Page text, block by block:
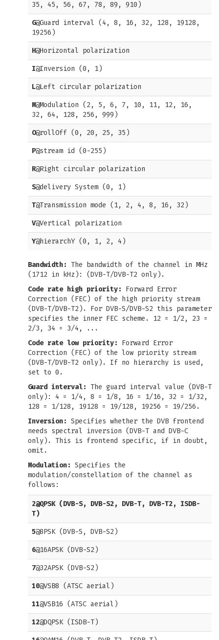
35, 45, 56, 67, 78, 89, 910)
G@Guard interval (4, 8, 16, 32, 128, 19128,
19256)
H@Horizontal polarization
I@Inversion (0, 1)
L@Left circular polarization
M@Modulation (2, 5, 6, 7, 10, 11, 12, 16,
32, 64, 128, 256, 999)
O@rollOff (0, 20, 25, 35)
P@stream id (0-255)
R@Right circular polarization
S@delivery System (0, 1)
T@Transmission mode (1, 2, 4, 8, 16, 32)
V@Vertical polarization
Y@hierarchY (0, 1, 2, 4)
Bandwidth: The bandwidth of the channel in MHz
(1712 in kHz): (DVB-T/DVB-T2 only).
Code rate high priority:
Forward Error
Correction (FEC) of the high priority stream
(DVB-T/DVB-T2). For DVB-S/DVB-S2 this parameter
specifies the inner FEC scheme. 12 = 1/2, 23 =
2/3, 34 = 3/4, ...
Code rate low priority:
Forward Error
Correction (FEC) of the low priority stream
(DVB-T/DVB-T2 only). If no hierarchy is used,
set to 0.
Guard interval: The guard interval value (DVB-T
only): 4 = 1/4, 8 = 1/8, 16 = 1/16, 32 = 1/32,
128 = 1/128, 19128 = 19/128, 19256 = 19/256.
Inversion: Specifies whether the DVB frontend
needs spectral inversion (DVB-T and DVB-C
only). This is frontend specific, if in doubt,
omit.
Modulation: Specifies the
modulation/constellation of the channel as
follows:
2@QPSK (DVB-S, DVB-S2, DVB-T, DVB-T2, ISDB-
T)
5@8PSK (DVB-S, DVB-S2)
6@16APSK (DVB-S2)
7@32APSK (DVB-S2)
10@VSB8 (ATSC aerial)
11@VSB16 (ATSC aerial)
12@DQPSK (ISDB-T)